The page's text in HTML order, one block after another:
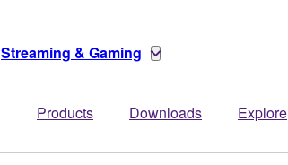
Streaming & Gaming
Products Downloads Explore